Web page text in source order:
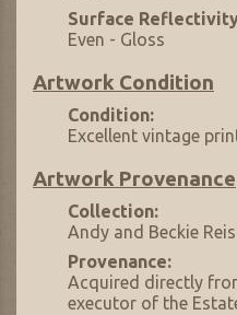
Surface
Even - Gloss
Artwork Condition
Condition:
Excellent vintage
Artwork Provenance
Collection:
Andy and Beckie
Provenance:
Acquired directly
executor of the